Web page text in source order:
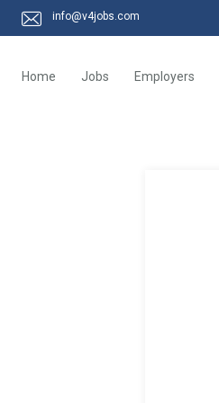
info@v4jobs.com
Home Jobs Employers